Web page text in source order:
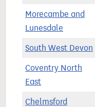
Morecambe and
Lunesdale
South West Devon
Coventry North
East
Chelmsford